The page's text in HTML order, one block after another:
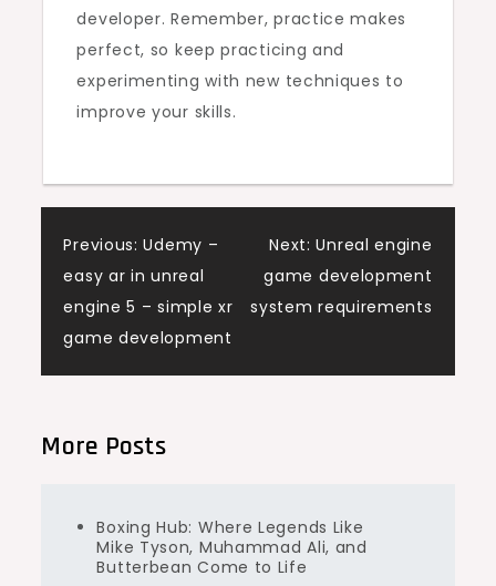
developer. Remember, practice makes
perfect, so keep practicing and
experimenting with new techniques to
improve your skills.
Post
navigation
Previous: Udemy –
easy ar in unreal
engine 5 – simple xr
game development
Next: Unreal engine
game development
system requirements
More Posts
Boxing Hub: Where Legends Like
Mike Tyson, Muhammad Ali, and
Butterbean Come to Life